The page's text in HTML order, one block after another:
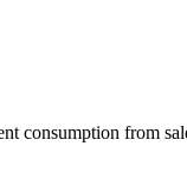
consumption from